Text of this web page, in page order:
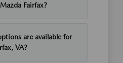
Fairfax?
are available for
VA?